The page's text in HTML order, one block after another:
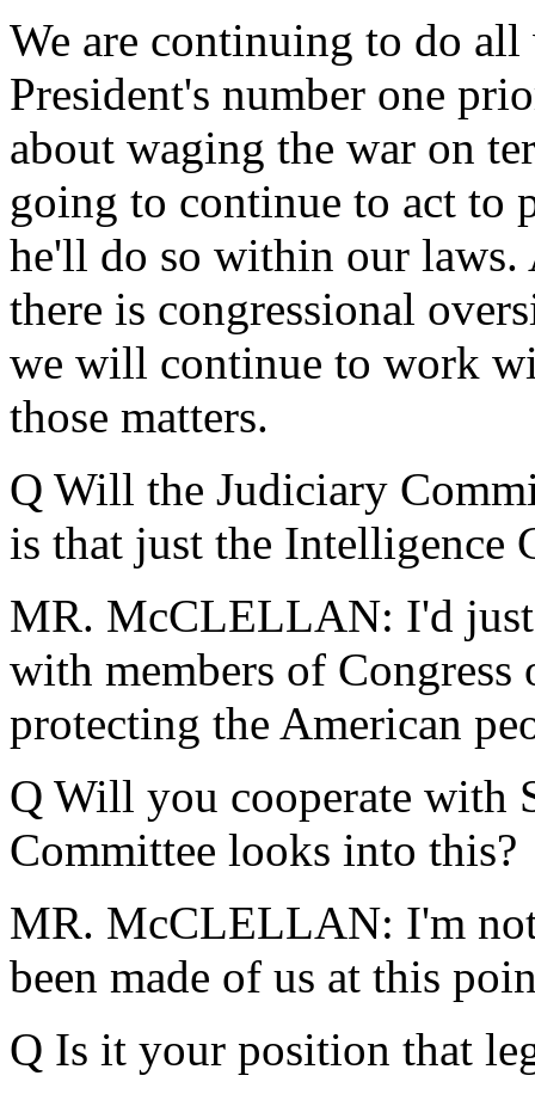
We are continuing to do all
President's number one
about waging the war on
going to continue to act to
he'll do so within our laws.
there is congressional
we will continue to work
those matters.
Q Will the Judiciary
is that just the Intelligence
MR. McCLELLAN: I'd
with members of Congress
protecting the American
Q Will you cooperate with
Committee looks into this?
MR. McCLELLAN: I'm not
been made of us at this
Q Is it your position that